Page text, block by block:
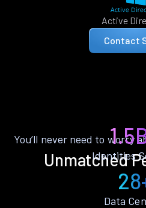
Active
Contact
Unmatched
You’ll never need to worry
Identities
Data